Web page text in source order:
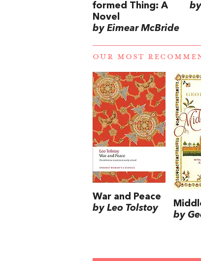
formed Thing: A
Novel
by Eimear McBride
OUR MOST
War and Peace
by Leo Tolstoy
by